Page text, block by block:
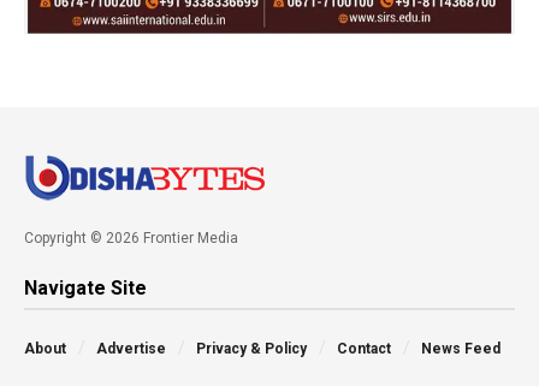
Copyright © 2026 Frontier Media
Navigate Site
About Advertise Privacy & Policy Contact News Feed